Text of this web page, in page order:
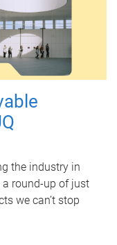
the industry in
a round-up of just
we can’t stop